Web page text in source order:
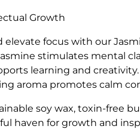
Growth
focus with our
stimulates mental
learning and creativity.
aroma promotes calm
soy wax, toxin-free
haven for growth and